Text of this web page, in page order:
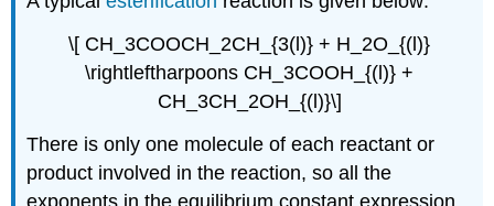
\[ CH_3COOCH_2CH_{3(l)} + H_2O_{(l)}
\rightleftharpoons CH_3COOH_{(l)} +
CH_3CH_2OH_{(l)}\]
There is only one molecule of each reactant or
product involved in the reaction, so all the
exponents in the equilibrium constant expression